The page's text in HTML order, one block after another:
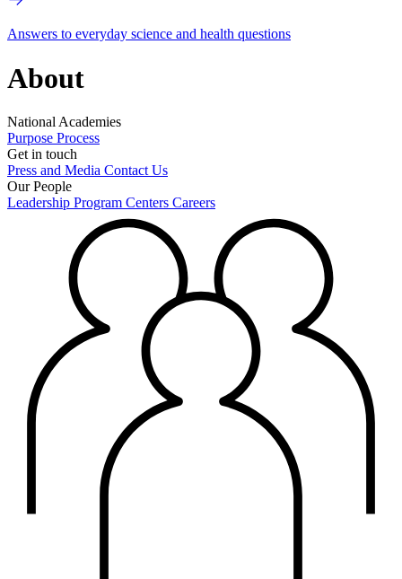
Answers to everyday science and health questions
About
National Academies
Purpose Process
Get in touch
Press and Media Contact Us
Our People
Leadership Program Centers Careers